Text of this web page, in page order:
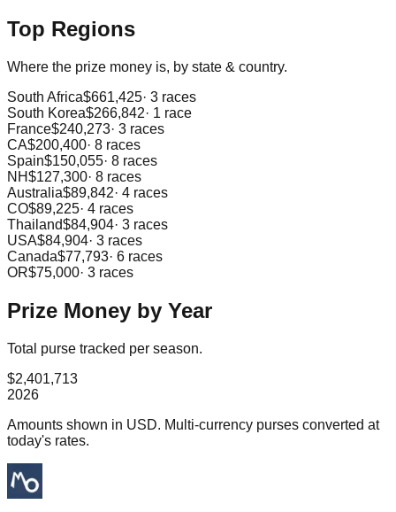
Top Regions
Where the prize money is, by state & country.
South Africa$661,425· 3 races
South Korea$266,842· 1 race
France$240,273· 3 races
CA$200,400· 8 races
Spain$150,055· 8 races
NH$127,300· 8 races
Australia$89,842· 4 races
CO$89,225· 4 races
Thailand$84,904· 3 races
USA$84,904· 3 races
Canada$77,793· 6 races
OR$75,000· 3 races
Prize Money by Year
Total purse tracked per season.
$2,401,713
2026
Amounts shown in USD. Multi-currency purses converted at
today's rates.